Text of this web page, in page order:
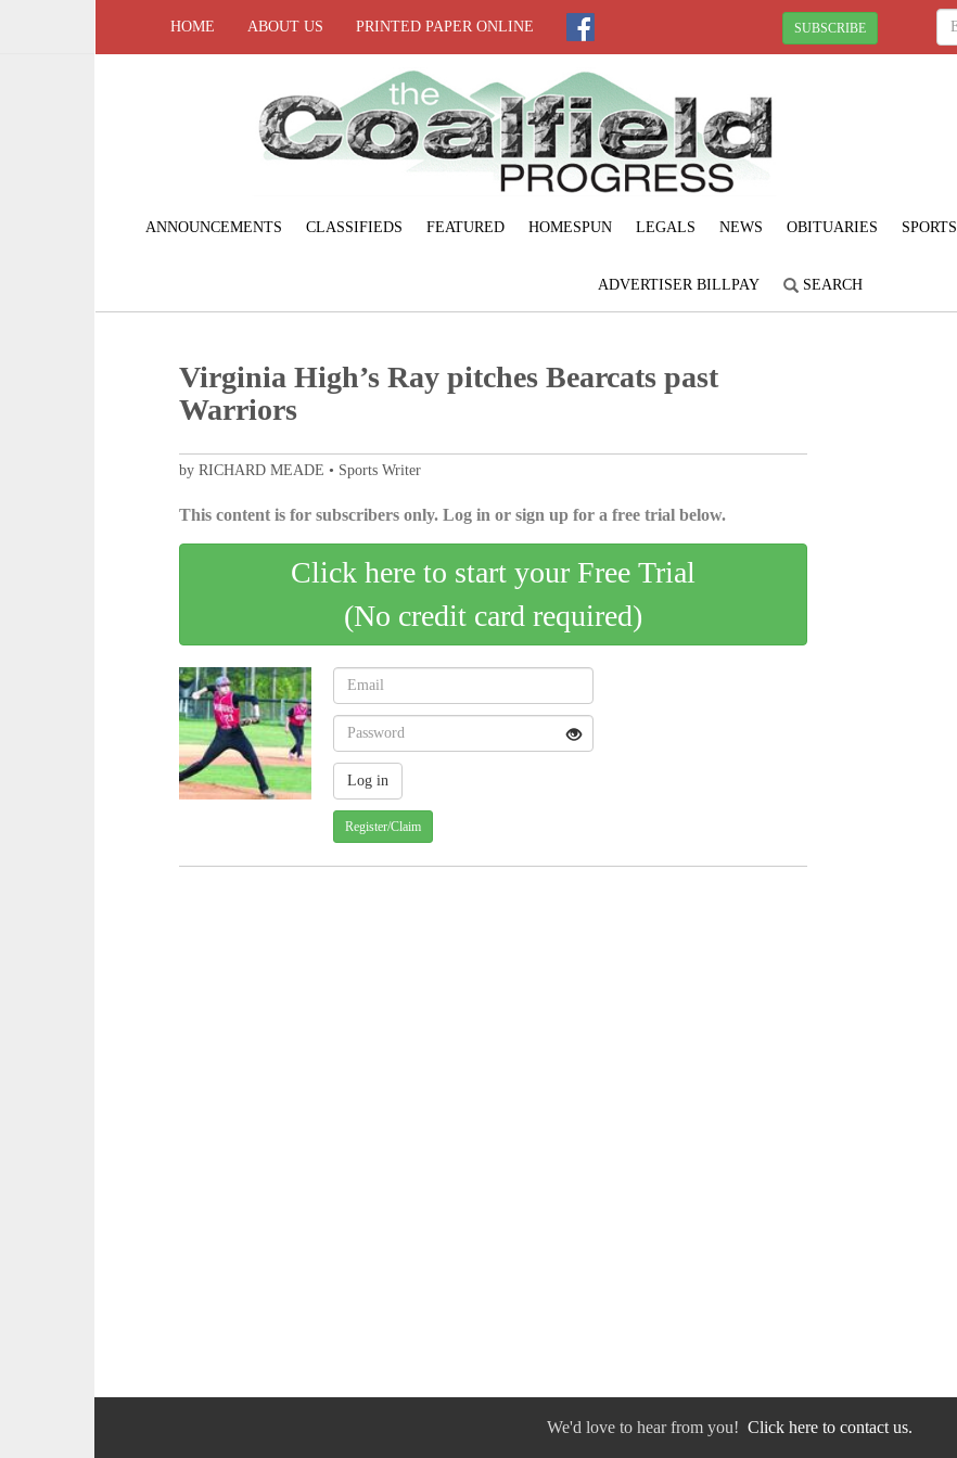
HOME ABOUT US PRINTED PAPER ONLINE SUBSCRIBE
ANNOUNCEMENTS CLASSIFIEDS FEATURED HOMESPUN LEGALS NEWS OBITUARIES SPORTS
ADVERTISER BILLPAY SEARCH
Virginia High’s Ray pitches Bearcats past
Warriors
by RICHARD MEADE • Sports Writer
This content is for subscribers only. Log in or sign up for a free trial below.
Click here to start your Free Trial
(No credit card required)
Register/Claim
We'd love to hear from you! Click here to contact us.